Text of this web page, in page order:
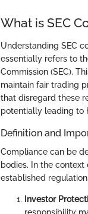
What is SEC
Understanding SEC
essentially refers to
Commission (SEC).
maintain fair trading
that disregard these
potentially leading to
Definition and
Compliance can be
bodies. In the
established
Investor